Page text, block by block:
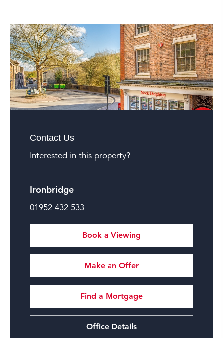
Contact Us
Interested in this property?
Ironbridge
01952 432 533
Book a Viewing
Make an Offer
Find a Mortgage
Office Details